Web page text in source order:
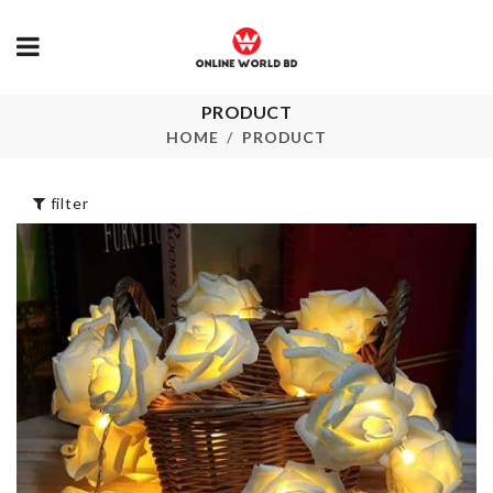
PRODUCT
HOME PRODUCT
ANNIVERSARY
CAKE TOPPER
৳160.00
Cosmetics
Organizer
৳720.00
Set)
৳180.00
DISH RACK
৳850.00
filter